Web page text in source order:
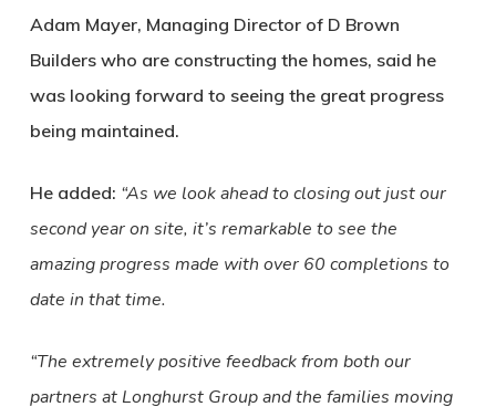
Adam Mayer, Managing Director of D Brown
Builders who are constructing the homes, said he
was looking forward to seeing the great progress
being maintained.
He added: “As we look ahead to closing out just our
second year on site, it’s remarkable to see the
amazing progress made with over 60 completions to
date in that time.
“The extremely positive feedback from both our
partners at Longhurst Group and the families moving